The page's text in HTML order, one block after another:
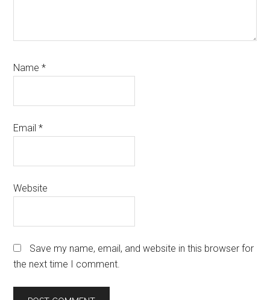
Name*
Email*
Website
Save my name, email, and website in this browser for
the next time I comment.